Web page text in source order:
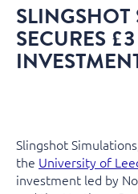
SECURES
Slingshot
the University of
investment led by